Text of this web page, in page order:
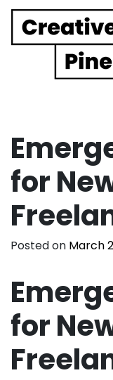
Main
for
Posted on March
for